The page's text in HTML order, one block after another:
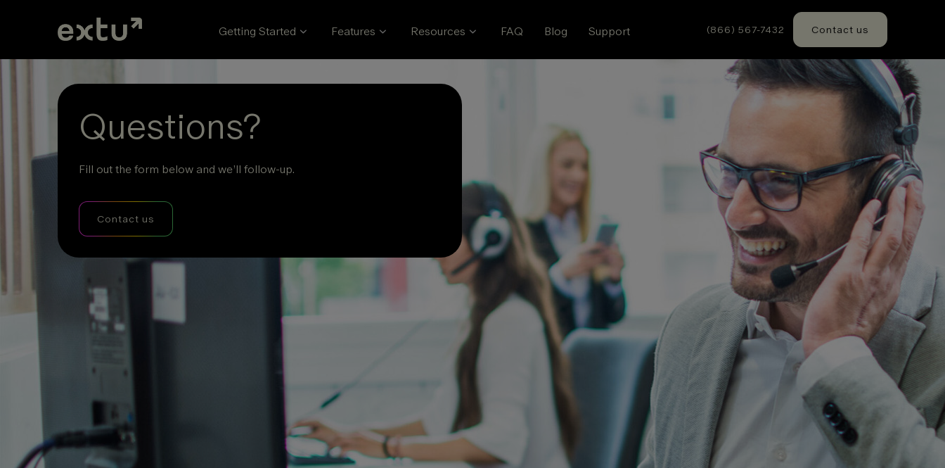
Getting Started Features Resources FAQ Blog Support (866) 567-7432 Contact us
Questions?
Fill out the form below and we’ll follow-up.
Contact us